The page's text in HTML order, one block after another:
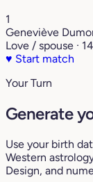
1
Geneviève
Love / spouse ·
♥ Start match
Your Turn
Generate
Use your birth
Western
Design, and